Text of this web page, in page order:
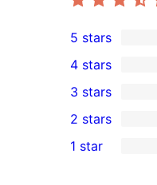
2
5-
star
reviews
5 stars
4-
star
reviews
4 stars
0
3-
star
3 stars
2-
2 stars
1 star